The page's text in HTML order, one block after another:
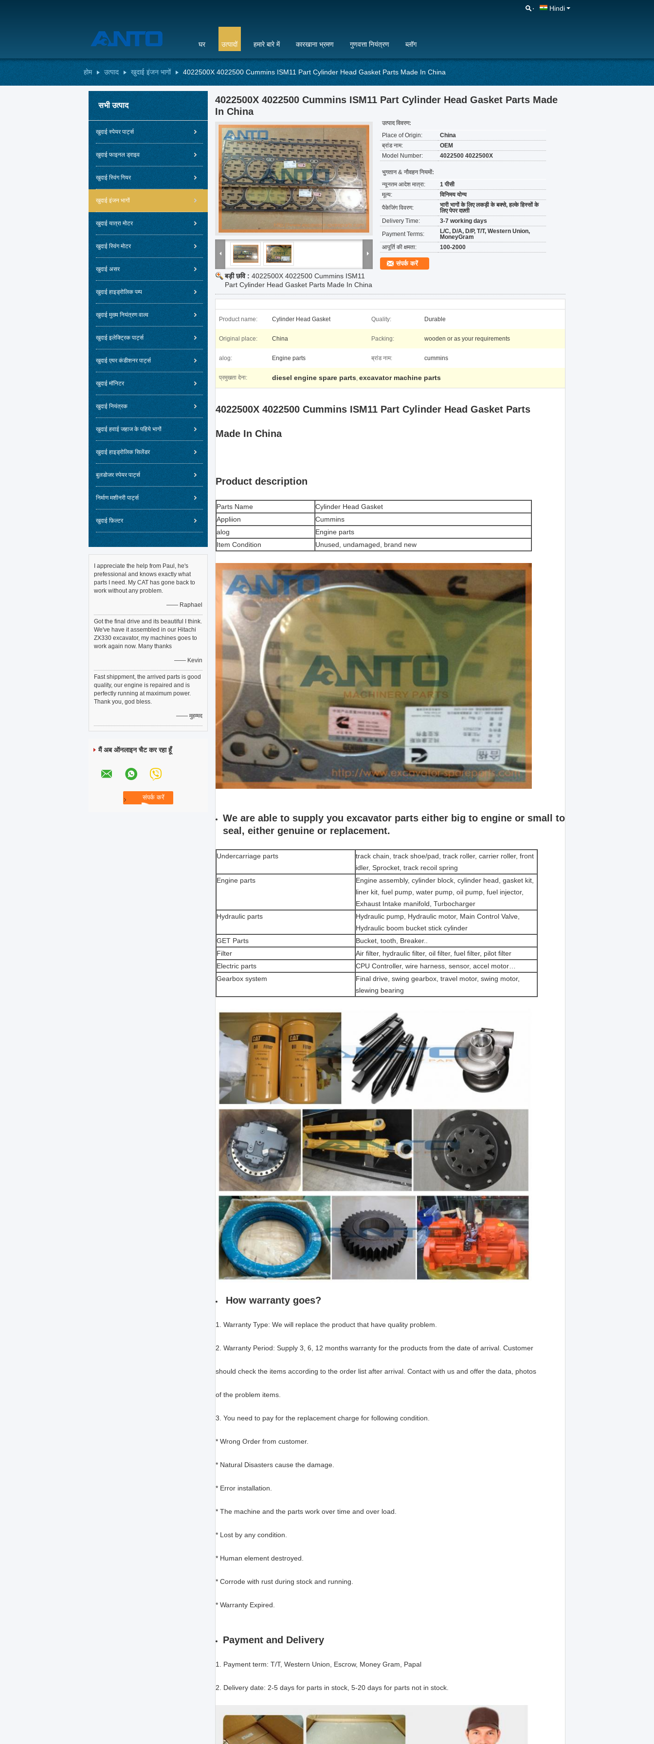
Hindi
घर उत्पादों हमारे बारे में कारखाना भ्रमण गुणवत्ता नियंत्रण ब्लॉग
होम उत्पाद खुदाई इंजन भागों 4022500X 4022500 Cummins ISM11 Part Cylinder Head Gasket Parts Made In China
सभी उत्पाद
खुदाई स्पेयर पार्ट्स
खुदाई फाइनल ड्राइव
खुदाई स्विंग गियर
खुदाई इंजन भागों
खुदाई यात्रा मोटर
खुदाई स्विंग मोटर
खुदाई असर
खुदाई हाइड्रोलिक पम्प
खुदाई मुख्य नियंत्रण वाल्व
खुदाई इलेक्ट्रिक पार्ट्स
खुदाई एयर कंडीशनर पार्ट्स
खुदाई मॉनिटर
खुदाई नियंत्रक
खुदाई हवाई जहाज के पहिये भागों
खुदाई हाइड्रोलिक सिलेंडर
बुलडोजर स्पेयर पार्ट्स
निर्माण मशीनरी पार्ट्स
खुदाई फ़िल्टर
I appreciate the help from Paul, he's
prefessional and knows exactly what
parts I need. My CAT has gone back to
work without any problem.
—— Raphael
Got the final drive and its beautiful I think.
We've have it assembled in our Hitachi
ZX330 excavator, my machines goes to
work again now. Many thanks
—— Kevin
Fast shippment, the arrived parts is good
quality, our engine is repaired and is
perfectly running at maximum power.
Thank you, god bless.
—— मुहम्मद
मैं अब ऑनलाइन चैट कर रहा हूँ
4022500X 4022500 Cummins ISM11 Part Cylinder Head Gasket Parts Made
In China
बड़ी छवि : 4022500X 4022500 Cummins ISM11
Part Cylinder Head Gasket Parts Made In China
उत्पाद विवरण:
Place of Origin:
China
ब्रांड नाम:
OEM
Model Number:
4022500 4022500X
भुगतान & नौवहन नियमों:
न्यूनतम आदेश मात्रा:
1 पीसी
मूल्य:
विनिमय योग्य
पैकेजिंग विवरण:
भारी भागों के लिए लकड़ी के बक्से, हल्के हिस्सों के
लिए पेपर दफ़्ती
Delivery Time:
3-7 working days
Payment Terms:
L/C, D/A, D/P, T/T, Western Union,
MoneyGram
आपूर्ति की क्षमता:
100-2000
संपर्क करें
Product name: Cylinder Head Gasket Quality: Durable
Original place: China Packing: wooden or as your requirements
alog: Engine parts ब्रांड नाम: cummins
प्रमुखता देना: diesel engine spare parts, excavator machine parts
4022500X 4022500 Cummins ISM11 Part Cylinder Head Gasket Parts
Made In China
Product description
Parts Name
Cylinder Head Gasket
Appliion
Cummins
alog
Engine parts
Item Condition
Unused, undamaged, brand new
We are able to supply you excavator parts either big to engine or small to
seal, either genuine or replacement.
Undercarriage parts
track chain, track shoe/pad, track roller, carrier roller, front
idler, Sprocket, track recoil spring
Engine parts
Engine assembly, cylinder block, cylinder head, gasket kit,
liner kit, fuel pump, water pump, oil pump, fuel injector,
Exhaust Intake manifold, Turbocharger
Hydraulic parts
Hydraulic pump, Hydraulic motor, Main Control Valve,
Hydraulic boom bucket stick cylinder
GET Parts
Bucket, tooth, Breaker..
Filter
Air filter, hydraulic filter, oil filter, fuel filter, pilot filter
Electric parts
CPU Controller, wire harness, sensor, accel motor…
Gearbox system
Final drive, swing gearbox, travel motor, swing motor,
slewing bearing
How warranty goes?
1. Warranty Type: We will replace the product that have quality problem.
2. Warranty Period: Supply 3, 6, 12 months warranty for the products from the date of arrival. Customer
should check the items according to the order list after arrival. Contact with us and offer the data, photos
of the problem items.
3. You need to pay for the replacement charge for following condition.
* Wrong Order from customer.
* Natural Disasters cause the damage.
* Error installation.
* The machine and the parts work over time and over load.
* Lost by any condition.
* Human element destroyed.
* Corrode with rust during stock and running.
* Warranty Expired.
Payment and Delivery
1. Payment term: T/T, Western Union, Escrow, Money Gram, Papal
2. Delivery date: 2-5 days for parts in stock, 5-20 days for parts not in stock.